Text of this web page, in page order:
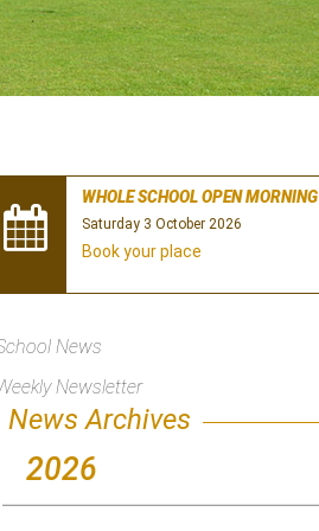
WHOLE SCHOOL OPEN MORNING
Saturday 3 October 2026
Book your place
News
Newsletter
News Archives
2026